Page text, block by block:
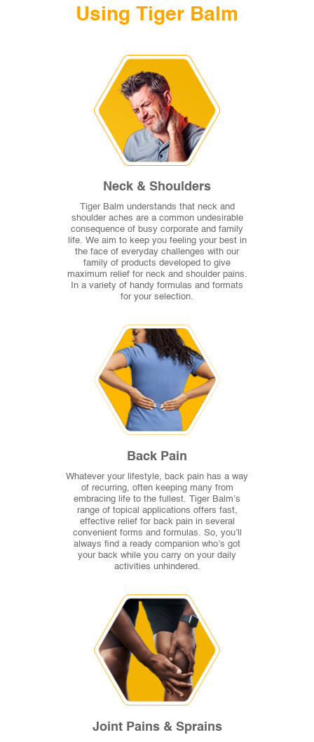
Using Tiger Balm
Neck & Shoulders
Tiger Balm understands that neck and
shoulder aches are a common undesirable
consequence of busy corporate and family
life. We aim to keep you feeling your best in
the face of everyday challenges with our
family of products developed to give
maximum relief for neck and shoulder pains.
In a variety of handy formulas and formats
for your selection.
Back Pain
Whatever your lifestyle, back pain has a way
of recurring, often keeping many from
embracing life to the fullest. Tiger Balm’s
range of topical applications offers fast,
effective relief for back pain in several
convenient forms and formulas. So, you’ll
always find a ready companion who’s got
your back while you carry on your daily
activities unhindered.
Joint Pains & Sprains